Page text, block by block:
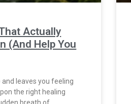
Actually
(And Help You
leaves you feeling
the right healing
breath of